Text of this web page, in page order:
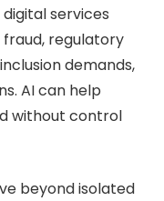
services
regulatory
demands,
AI can help
without control
beyond isolated